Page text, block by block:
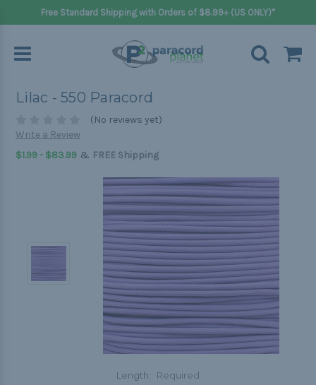
Free Standard Shipping with Orders of $8.99+ (US ONLY)*
Lilac - 550 Paracord
(No reviews yet)
Write a Review
$1.99 - $83.99 & FREE Shipping
Length: Required